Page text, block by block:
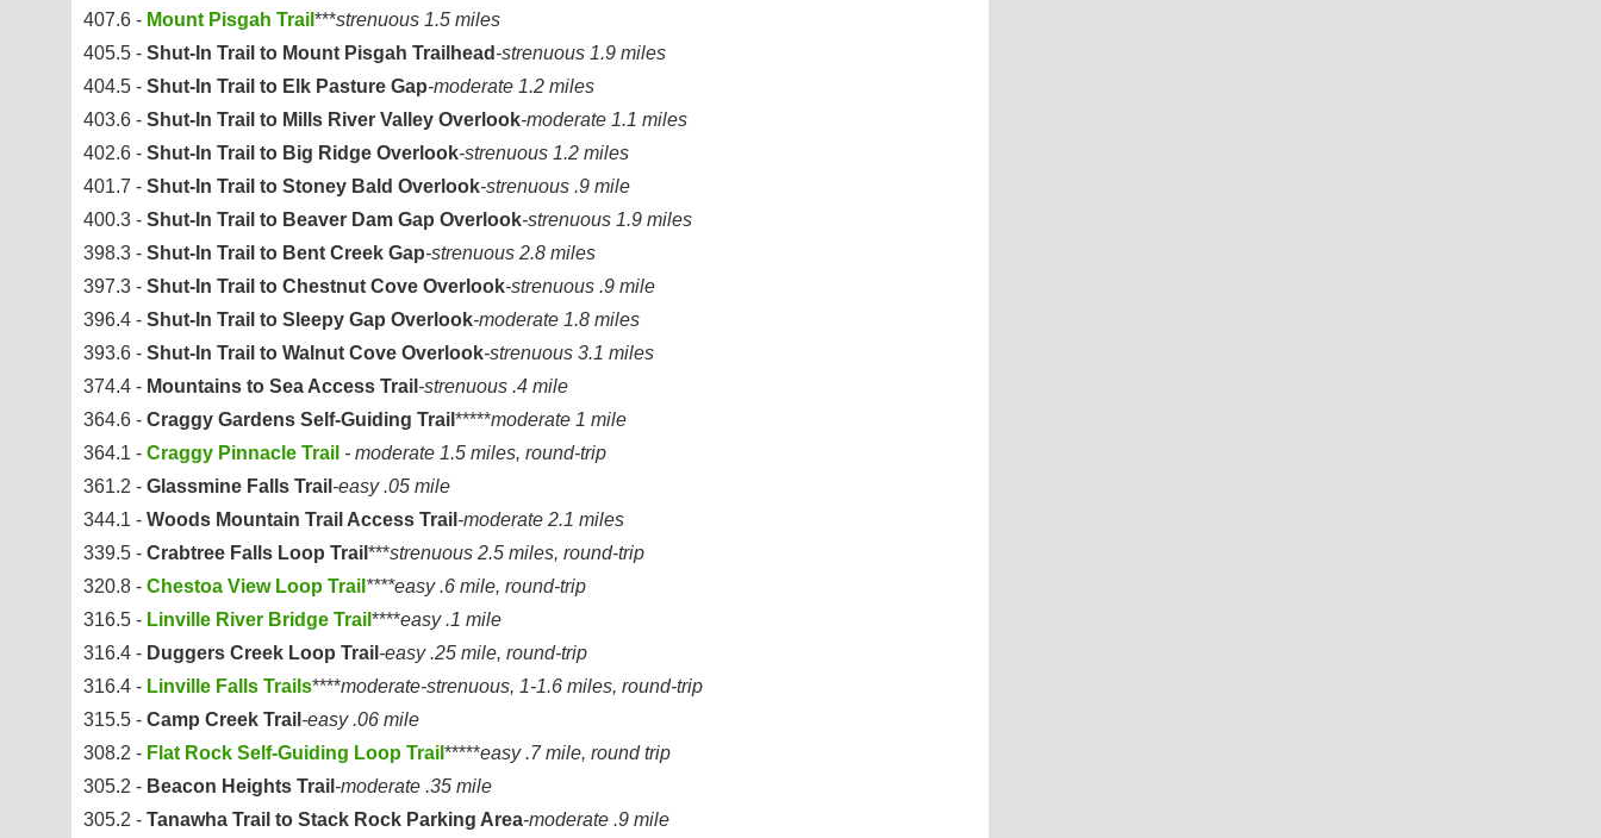
407.6 - Mount Pisgah Trail ***strenuous 1.5 miles
405.5 - Shut-In Trail to Mount Pisgah Trailhead -strenuous 1.9 miles
404.5 - Shut-In Trail to Elk Pasture Gap-moderate 1.2 miles
403.6 - Shut-In Trail to Mills River Valley Overlook-moderate 1.1 miles
402.6 - Shut-In Trail to Big Ridge Overlook-strenuous 1.2 miles
401.7 - Shut-In Trail to Stoney Bald Overlook-strenuous .9 mile
400.3 - Shut-In Trail to Beaver Dam Gap Overlook-strenuous 1.9 miles
398.3 - Shut-In Trail to Bent Creek Gap-strenuous 2.8 miles
397.3 - Shut-In Trail to Chestnut Cove Overlook-strenuous .9 mile
396.4 - Shut-In Trail to Sleepy Gap Overlook-moderate 1.8 miles
393.6 - Shut-In Trail to Walnut Cove Overlook-strenuous 3.1 miles
374.4 - Mountains to Sea Access Trail -strenuous .4 mile
364.6 - Craggy Gardens Self-Guiding Trail *****moderate 1 mile
364.1 - Craggy Pinnacle Trail - moderate 1.5 miles, round-trip
361.2 - Glassmine Falls Trail -easy .05 mile
344.1 - Woods Mountain Trail Access Trail -moderate 2.1 miles
339.5 - Crabtree Falls Loop Trail ***strenuous 2.5 miles, round-trip
320.8 - Chestoa View Loop Trail ****easy .6 mile, round-trip
316.5 - Linville River Bridge Trail ****easy .1 mile
316.4 - Duggers Creek Loop Trail -easy .25 mile, round-trip
316.4 - Linville Falls Trails****moderate-strenuous, 1-1.6 miles, round-trip
315.5 - Camp Creek Trail -easy .06 mile
308.2 - Flat Rock Self-Guiding Loop Trail *****easy .7 mile, round trip
305.2 - Beacon Heights Trail -moderate .35 mile
305.2 - Tanawha Trail to Stack Rock Parking Area-moderate .9 mile